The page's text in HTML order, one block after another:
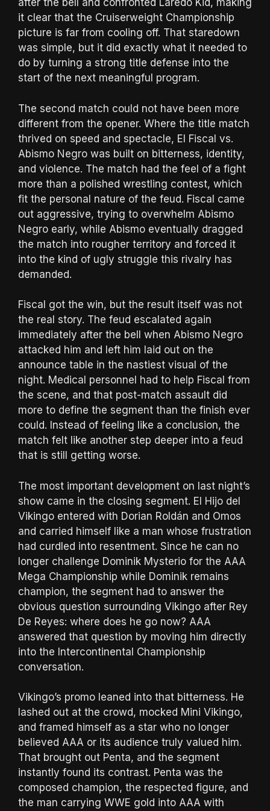
after the bell and confronted Laredo Kid, making
it clear that the Cruiserweight Championship
picture is far from cooling off. That staredown
was simple, but it did exactly what it needed to
do by turning a strong title defense into the
start of the next meaningful program.
The second match could not have been more
different from the opener. Where the title match
thrived on speed and spectacle, El Fiscal vs.
Abismo Negro was built on bitterness, identity,
and violence. The match had the feel of a fight
more than a polished wrestling contest, which
fit the personal nature of the feud. Fiscal came
out aggressive, trying to overwhelm Abismo
Negro early, while Abismo eventually dragged
the match into rougher territory and forced it
into the kind of ugly struggle this rivalry has
demanded.
Fiscal got the win, but the result itself was not
the real story. The feud escalated again
immediately after the bell when Abismo Negro
attacked him and left him laid out on the
announce table in the nastiest visual of the
night. Medical personnel had to help Fiscal from
the scene, and that post-match assault did
more to define the segment than the finish ever
could. Instead of feeling like a conclusion, the
match felt like another step deeper into a feud
that is still getting worse.
The most important development on last night’s
show came in the closing segment. El Hijo del
Vikingo entered with Dorian Roldán and Omos
and carried himself like a man whose frustration
had curdled into resentment. Since he can no
longer challenge Dominik Mysterio for the AAA
Mega Championship while Dominik remains
champion, the segment had to answer the
obvious question surrounding Vikingo after Rey
De Reyes: where does he go now? AAA
answered that question by moving him directly
into the Intercontinental Championship
conversation.
Vikingo’s promo leaned into that bitterness. He
lashed out at the crowd, mocked Mini Vikingo,
and framed himself as a star who no longer
believed AAA or its audience truly valued him.
That brought out Penta, and the segment
instantly found its contrast. Penta was the
composed champion, the respected figure, and
the man carrying WWE gold into AAA with